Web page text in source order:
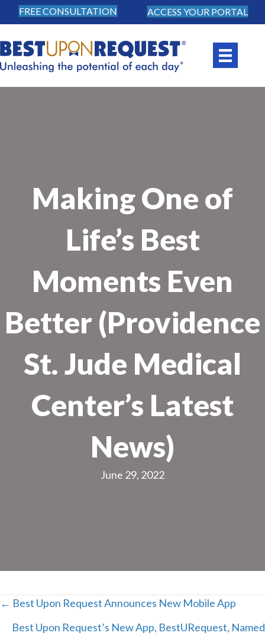
FREE CONSULTATION ACCESS YOUR PORTAL
Making One of
Life’s Best
Moments Even
Better (Providence
St. Jude Medical
Center’s Latest
News)
June 29, 2022
Posts
← Best Upon Request Announces New Mobile App
Best Upon Request’s New App, BestURequest, Named